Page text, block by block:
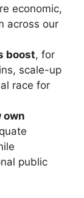
economic,
across our
boost, for
scale-up
race for
own
public